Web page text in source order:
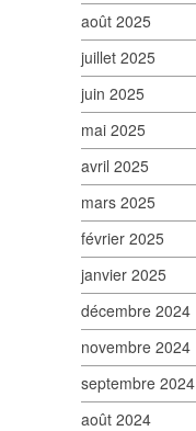
août 2025
juillet 2025
juin 2025
mai 2025
avril 2025
mars 2025
février 2025
janvier 2025
décembre 2024
novembre 2024
septembre 2024
août 2024